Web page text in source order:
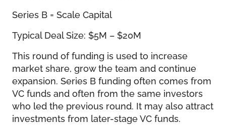
Series B = Scale Capital
Typical Deal Size: $5M – $20M
This round of funding is used to increase
market share, grow the team and continue
expansion. Series B funding often comes from
VC funds and often from the same investors
who led the previous round. It may also attract
investments from later-stage VC funds.